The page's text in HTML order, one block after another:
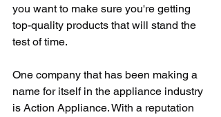
you want to make sure you're getting
top-quality products that will stand the
test of time.
One company that has been making a
name for itself in the appliance industry
is Action Appliance. With a reputation